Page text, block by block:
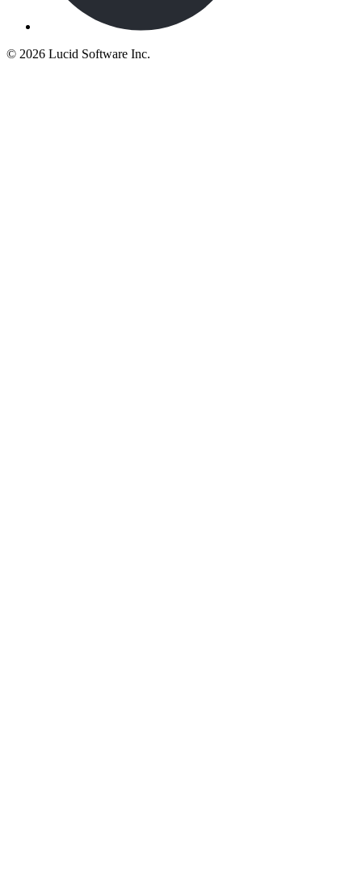
© 2026 Lucid Software Inc.